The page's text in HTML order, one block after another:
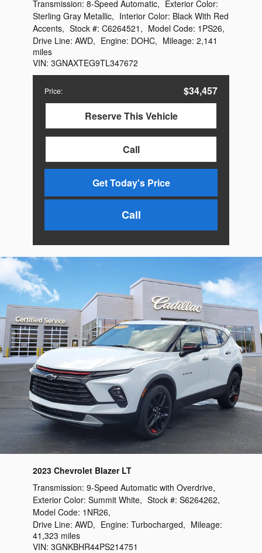
Price:
$34,457
Reserve This Vehicle
Call
Get Today's Price
Call
Transmission: 8-Speed Automatic, Exterior Color:
Sterling Gray Metallic, Interior Color: Black With Red
Accents, Stock #: C6264521 , Model Code: 1PS26,
Drive Line: AWD, Engine: DOHC, Mileage: 2,141
miles
VIN: 3GNAXTEG9TL347672
2023 Chevrolet Blazer LT
Transmission: 9-Speed Automatic with Overdrive,
Exterior Color: Summit White, Stock #: S6264262,
Model Code: 1NR26,
Drive Line: AWD, Engine: Turbocharged, Mileage:
41,323 miles
VIN: 3GNKBHR44PS214751